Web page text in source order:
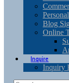
Blog
Online
Inquire
Inquiry